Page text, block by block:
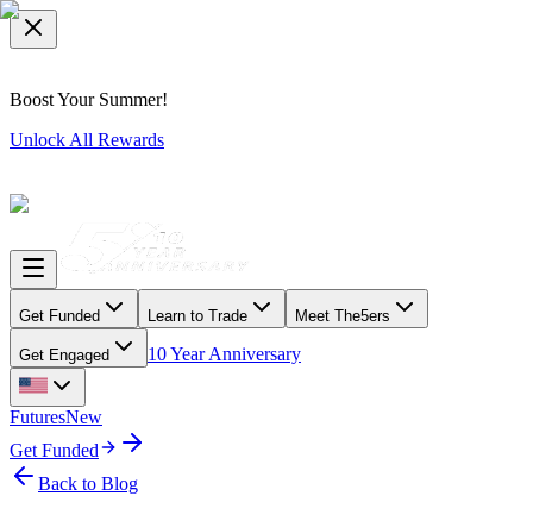
Boost Your Summer!
Unlock All Rewards
Get Funded Learn to Trade Meet The5ers
Get Engaged 10 Year Anniversary
FuturesNew
Get Funded
Back to Blog